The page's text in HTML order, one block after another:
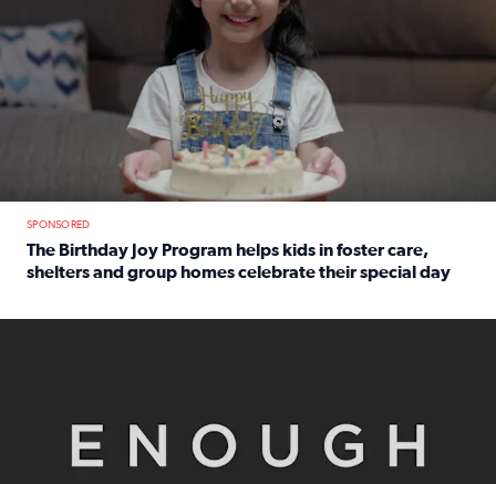
SPONSORED
The Birthday Joy Program helps kids in foster care,
shelters and group homes celebrate their special day